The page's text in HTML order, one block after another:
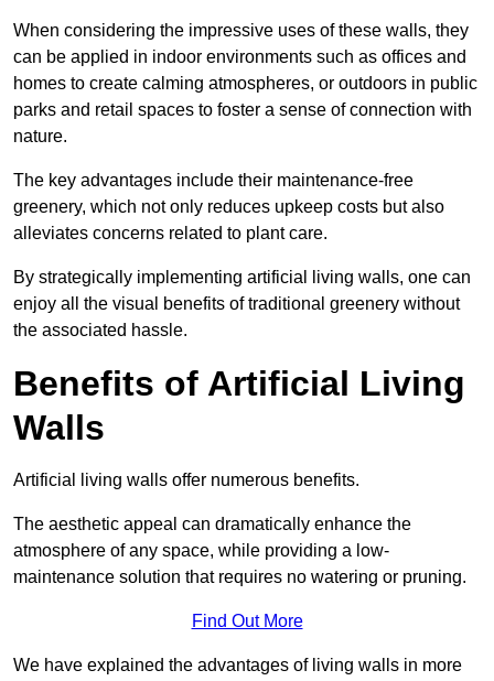
When considering the impressive uses of these walls, they
can be applied in indoor environments such as offices and
homes to create calming atmospheres, or outdoors in public
parks and retail spaces to foster a sense of connection with
nature.
The key advantages include their maintenance-free
greenery, which not only reduces upkeep costs but also
alleviates concerns related to plant care.
By strategically implementing artificial living walls, one can
enjoy all the visual benefits of traditional greenery without
the associated hassle.
Benefits of Artificial Living
Walls
Artificial living walls offer numerous benefits.
The aesthetic appeal can dramatically enhance the
atmosphere of any space, while providing a low-
maintenance solution that requires no watering or pruning.
Find Out More
We have explained the advantages of living walls in more